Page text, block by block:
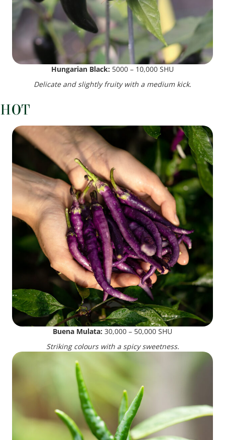
Hungarian Black: 5000 – 10,000 SHU
Delicate and slightly fruity with a medium kick.
HOT
Buena Mulata: 30,000 – 50,000 SHU
Striking colours with a spicy sweetness.